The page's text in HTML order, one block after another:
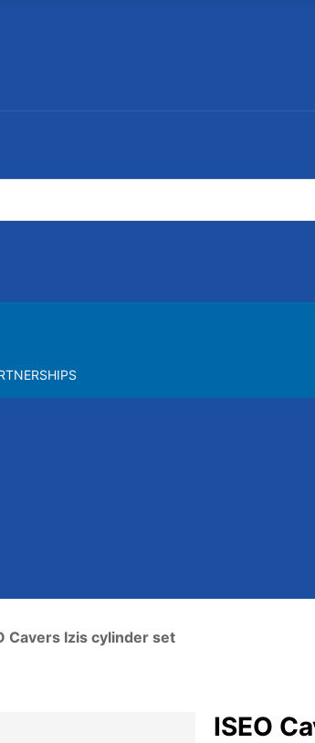
Cavers Izis cylinder set
ISEO